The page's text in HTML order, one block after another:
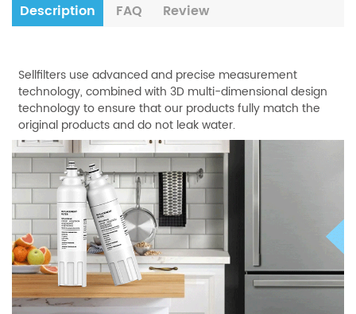
Description FAQ Review
Sellfilters use advanced and precise measurement
technology, combined with 3D multi-dimensional design
technology to ensure that our products fully match the
original products and do not leak water.